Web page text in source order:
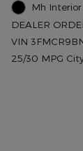
Mh Interior
DEALER
VIN
25/30 MPG